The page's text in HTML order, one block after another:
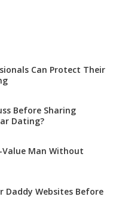
Can Protect Their
Before Sharing
Dating?
Man Without
Daddy Websites Before